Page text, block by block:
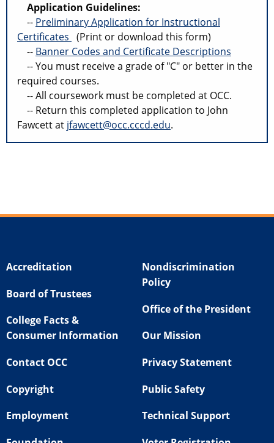
Application Guidelines:
-- Preliminary Application for Instructional
Certificates (Print or download this form)
-- Banner Codes and Certificate Descriptions
-- You must receive a grade of "C" or better in the
required courses.
-- All coursework must be completed at OCC.
-- Return this completed application to John
Fawcett at jfawcett@occ.cccd.edu.
Accreditation
Board of Trustees
College Facts &
Consumer Information
Contact OCC
Copyright
Employment
Nondiscrimination
Policy
Office of the President
Our Mission
Privacy Statement
Public Safety
Technical Support